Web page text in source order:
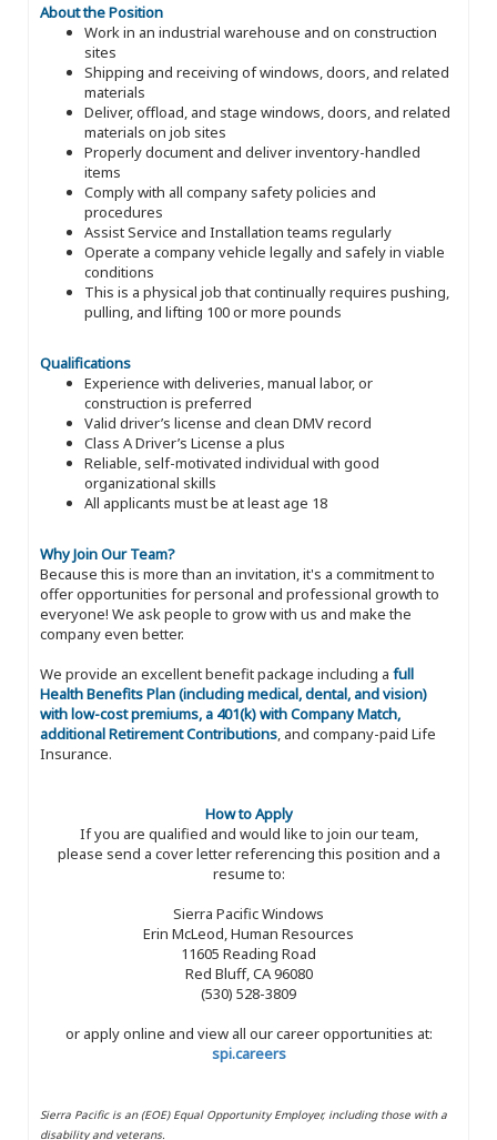
About the Position
Work in an industrial warehouse and on construction
sites
Shipping and receiving of windows, doors, and related
materials
Deliver, offload, and stage windows, doors, and related
materials on job sites
Properly document and deliver inventory-handled
items
Comply with all company safety policies and
procedures
Assist Service and Installation teams regularly
Operate a company vehicle legally and safely in viable
conditions
This is a physical job that continually requires pushing,
pulling, and lifting 100 or more pounds
Qualifications
Experience with deliveries, manual labor, or
construction is preferred
Valid driver’s license and clean DMV record
Class A Driver’s License a plus
Reliable, self-motivated individual with good
organizational skills
All applicants must be at least age 18
Why Join Our Team?
Because this is more than an invitation, it's a commitment to
offer opportunities for personal and professional growth to
everyone! We ask people to grow with us and make the
company even better.
We provide an excellent benefit package including a full
Health Benefits Plan (including medical, dental, and vision)
with low-cost premiums, a 401(k) with Company Match,
additional Retirement Contributions, and company-paid Life
Insurance.
How to Apply
If you are qualified and would like to join our team,
please send a cover letter referencing this position and a
resume to:
Sierra Pacific Windows
Erin McLeod, Human Resources
11605 Reading Road
Red Bluff, CA 96080
(530) 528-3809
or apply online and view all our career opportunities at:
spi.careers
Sierra Pacific is an (EOE) Equal Opportunity Employer, including those with a
disability and veterans.